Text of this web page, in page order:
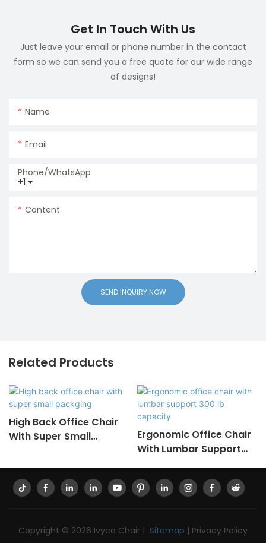
Get In Touch With Us
Just leave your email or phone number in the contact
form so we can send you a free quote for our wide range
of designs!
Name
Email
+1
Phone/whatsApp
Content
SEND INQUIRY NOW
Related Products
High Back Office Chair
With Super Small
Ergonomic Office Chair
With Lumbar Support
Copyright © 2026 Ivyco Chair | Sitemap | Privacy Policy